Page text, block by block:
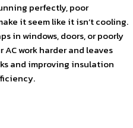
perfectly, poor
it seem like it isn’t cooling.
in windows, doors, or poorly
work harder and leaves
and improving insulation